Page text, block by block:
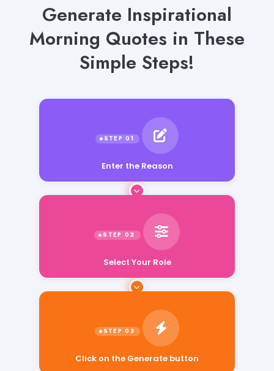
Generate Inspirational
Morning Quotes in These
Simple Steps!
Enter the Reason
Click on the Generate button